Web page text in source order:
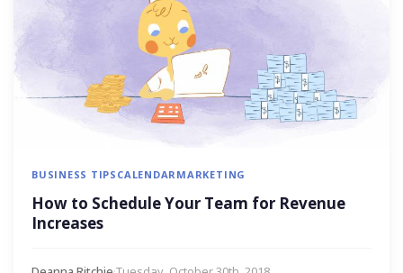
BUSINESS TIPS CALENDARMARKETING
How to Schedule Your Team for Revenue
Increases